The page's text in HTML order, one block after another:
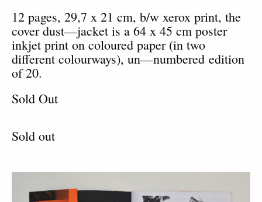
12 pages, 29,7 x 21 cm, b/w xerox print, the
cover dust—jacket is a 64 x 45 cm poster
inkjet print on coloured paper (in two
different colourways), un—numbered edition
of 20.
Sold Out
Sold out